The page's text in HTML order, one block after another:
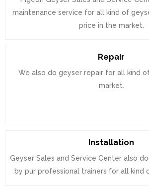
maintenance service for all kind of
price in the market.
Repair
We also do geyser repair for all kind
market.
Installation
Geyser Sales and Service Center also
by pur professional trainers for all kind